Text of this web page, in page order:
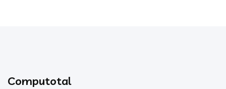
Computotal